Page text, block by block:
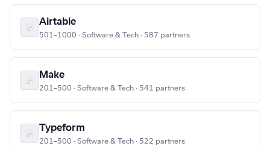
Airtable
501–1000 · Software & Tech · 587 partners
Make
201–500 · Software & Tech · 541 partners
Typeform
201–500 · Software & Tech · 522 partners